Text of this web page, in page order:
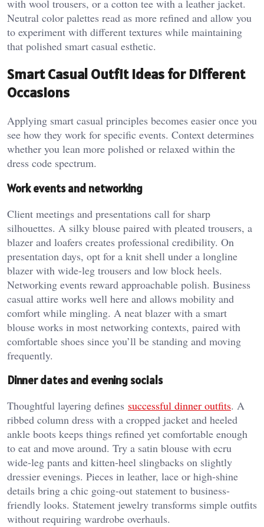
with wool trousers, or a cotton tee with a leather jacket.
Neutral color palettes read as more refined and allow you
to experiment with different textures while maintaining
that polished smart casual esthetic.
Smart Casual Outfit Ideas for Different
Occasions
Applying smart casual principles becomes easier once you
see how they work for specific events. Context determines
whether you lean more polished or relaxed within the
dress code spectrum.
Work events and networking
Client meetings and presentations call for sharp
silhouettes. A silky blouse paired with pleated trousers, a
blazer and loafers creates professional credibility. On
presentation days, opt for a knit shell under a longline
blazer with wide-leg trousers and low block heels.
Networking events reward approachable polish. Business
casual attire works well here and allows mobility and
comfort while mingling. A neat blazer with a smart
blouse works in most networking contexts, paired with
comfortable shoes since you’ll be standing and moving
frequently.
Dinner dates and evening socials
Thoughtful layering defines successful dinner outfits. A
ribbed column dress with a cropped jacket and heeled
ankle boots keeps things refined yet comfortable enough
to eat and move around. Try a satin blouse with ecru
wide-leg pants and kitten-heel slingbacks on slightly
dressier evenings. Pieces in leather, lace or high-shine
details bring a chic going-out statement to business-
friendly looks. Statement jewelry transforms simple outfits
without requiring wardrobe overhauls.